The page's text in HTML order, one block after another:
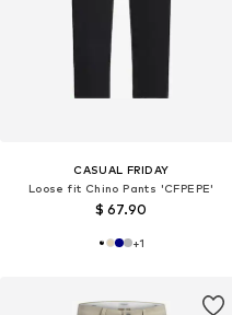
CASUAL FRIDAY
Loose fit Chino Pants 'CFPEPE'
$ 67.90
+1